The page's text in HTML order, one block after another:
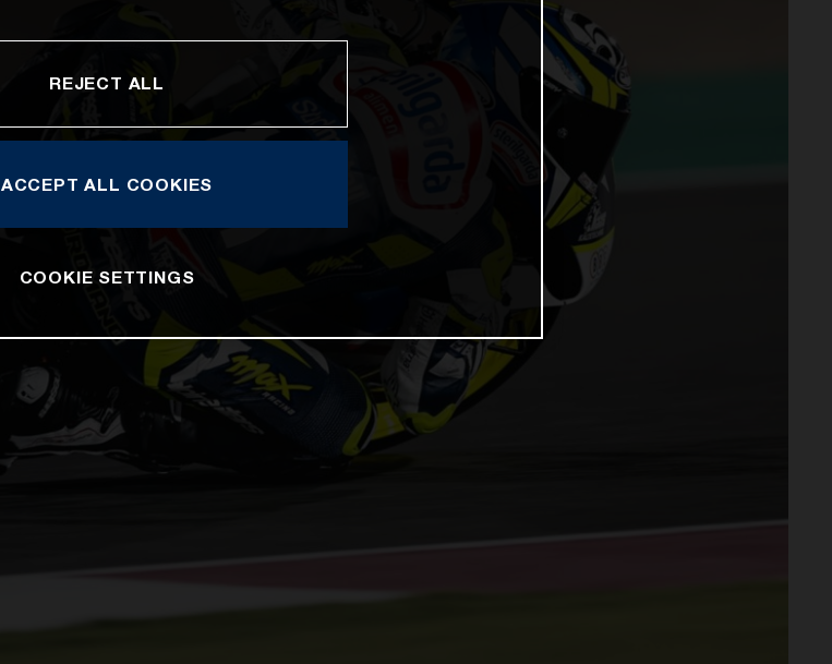
REJECT ALL
ACCEPT ALL COOKIES
COOKIE SETTINGS